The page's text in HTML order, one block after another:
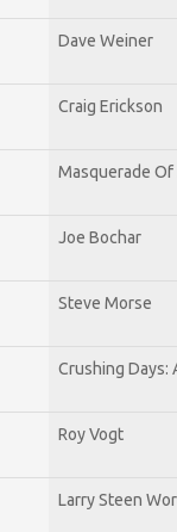
Dave Weiner
Craig Erickson
Masquerade Of
Joe Bochar
Steve Morse
Crushing Days:
Roy Vogt
Larry Steen